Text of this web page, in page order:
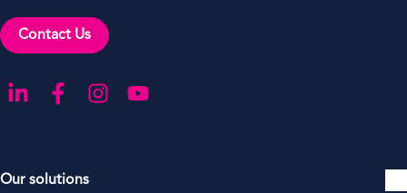
Contact Us
Go to our LinkedIn
Go to our Facebook
Go to our Instagram
Go to our YouTube
Our solutions